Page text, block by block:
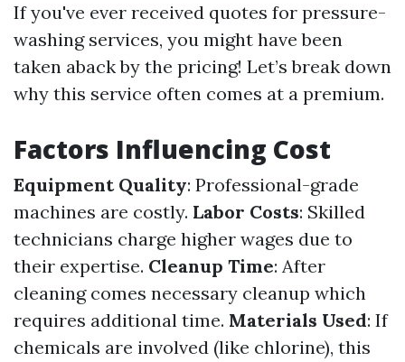
If you've ever received quotes for pressure-
washing services, you might have been
taken aback by the pricing! Let’s break down
why this service often comes at a premium.
Factors Influencing Cost
Equipment Quality: Professional-grade
machines are costly. Labor Costs: Skilled
technicians charge higher wages due to
their expertise. Cleanup Time: After
cleaning comes necessary cleanup which
requires additional time. Materials Used: If
chemicals are involved (like chlorine), this